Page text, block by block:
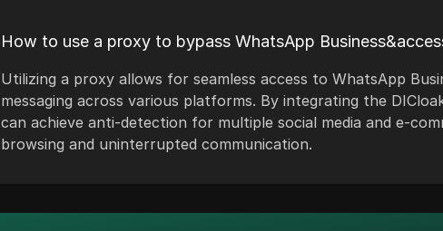
Disney+
eBay
Etsy
Ezoic
Estonia
Finland
Greece
Hungary
How to use a proxy to bypass WhatsApp
Utilizing a proxy allows for seamless access to WhatsApp
messaging across various platforms. By integrating the
can achieve anti-detection for multiple social media and e-
browsing and uninterrupted communication.